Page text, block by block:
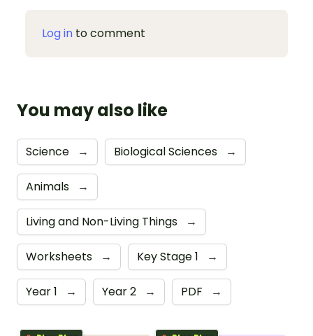
Log in to comment
You may also like
Science → Biological Sciences →
Animals →
Living and Non-Living Things →
Worksheets → Key Stage 1 →
Year 1 → Year 2 → PDF →